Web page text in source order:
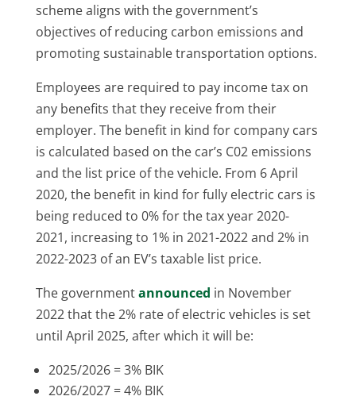
scheme aligns with the government’s
objectives of reducing carbon emissions and
promoting sustainable transportation options.
Employees are required to pay income tax on
any benefits that they receive from their
employer. The benefit in kind for company cars
is calculated based on the car’s C02 emissions
and the list price of the vehicle. From 6 April
2020, the benefit in kind for fully electric cars is
being reduced to 0% for the tax year 2020-
2021, increasing to 1% in 2021-2022 and 2% in
2022-2023 of an EV’s taxable list price.
The governmentannounced in November
2022 that the 2% rate of electric vehicles is set
until April 2025, after which it will be:
2025/2026 = 3% BIK
2026/2027 = 4% BIK